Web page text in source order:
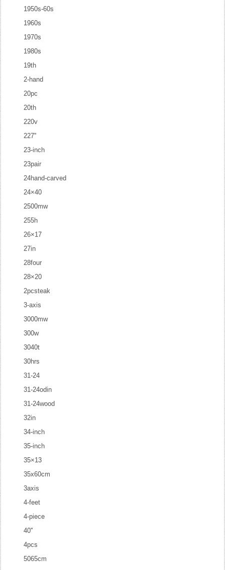
1950s-60s
1960s
1970s
1980s
19th
2-hand
20pc
20th
220v
227''
23-inch
23pair
24hand-carved
24×40
2500mw
255h
26×17
27in
28four
28×20
2pcsteak
3-axis
3000mw
300w
3040t
30hrs
31-24
31-24odin
31-24wood
32in
34-inch
35-inch
35×13
35x60cm
3axis
4-feet
4-piece
40''
4pcs
5065cm